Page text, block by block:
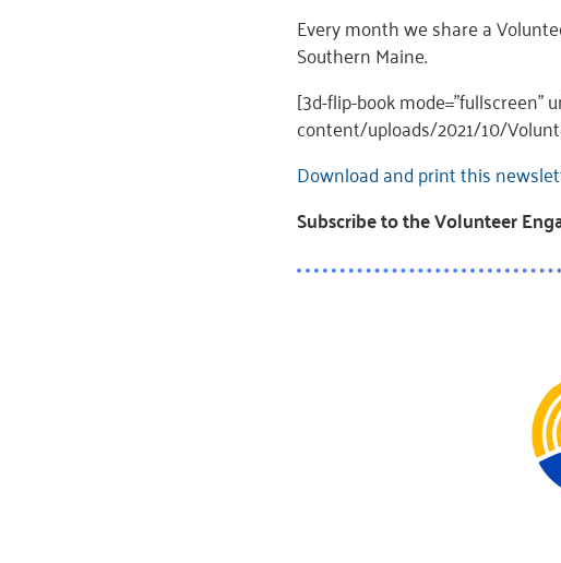
Every month we share a
Southern Maine.
[3d-flip-book
content/uploads/2021/10/
Download and print this
Subscribe to the Volunteer